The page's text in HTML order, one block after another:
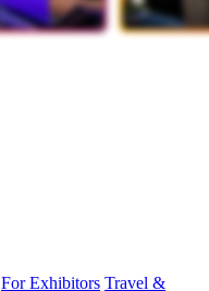
For Exhibitors Travel &